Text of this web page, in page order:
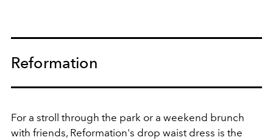
Reformation
For a stroll through the park or a weekend brunch
with friends, Reformation's drop waist dress is the